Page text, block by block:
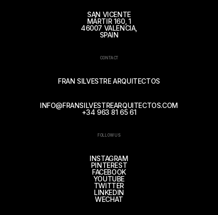
SAN VICENTE
MÁRTIR 160, 1
46007 VALENCIA,
SPAIN
CONTACT
FRAN SILVESTRE ARQUITECTOS
INFO@FRANSILVESTREARQUITECTOS.COM
+34 963 81 65 61
FOLLOW US
INSTAGRAM
PINTEREST
FACEBOOK
YOUTUBE
TWITTER
LINKEDIN
WECHAT